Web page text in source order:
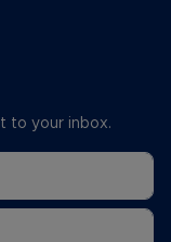
to your inbox.